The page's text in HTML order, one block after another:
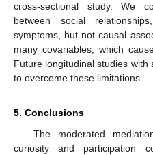
cross-sectional study. We
between social
symptoms, but not causal
many covariables, which
Future longitudinal studies
to overcome these limitations.
5. Conclusions
The moderated
curiosity and participation